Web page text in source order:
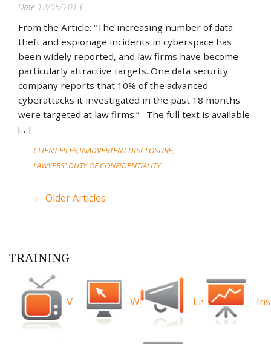
Date 12/05/2013.
From the Article: “The increasing number of data
theft and espionage incidents in cyberspace has
been widely reported, and law firms have become
particularly attractive targets. One data security
company reports that 10% of the advanced
cyberattacks it investigated in the past 18 months
were targeted at law firms.” The full text is available
[…]
CLIENT FILESINADVERTENT DISCLOSURE
LAWYERS' DUTY OF CONFIDENTIALITY
← Older Articles
TRAINING
Videos Webinars Live